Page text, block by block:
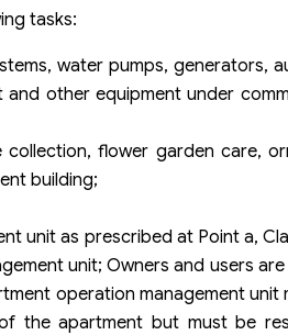
tasks:
water pumps, generators,
other equipment under
flower garden care,
building;
unit as prescribed at Point a,
unit; Owners and users
operation management
the apartment but must be